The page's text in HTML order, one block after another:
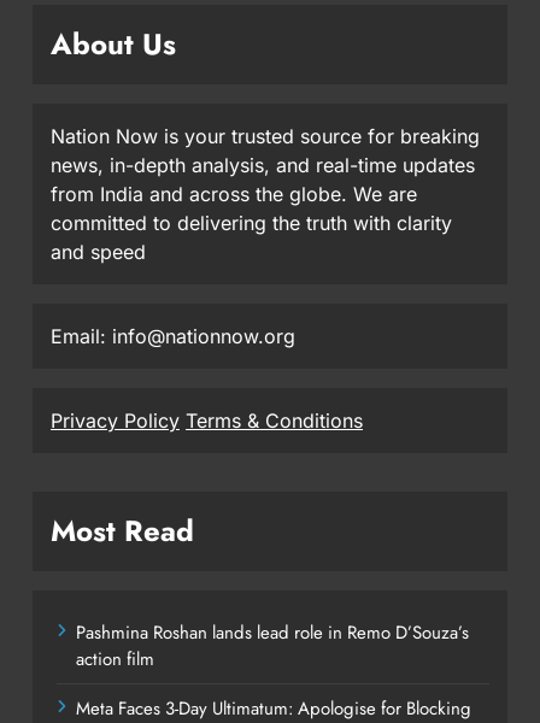
About Us
Nation Now is your trusted source for breaking
news, in-depth analysis, and real-time updates
from India and across the globe. We are
committed to delivering the truth with clarity
and speed
Email: info@nationnow.org
Privacy Policy Terms & Conditions
Most Read
Pashmina Roshan lands lead role in Remo D’Souza’s
action film
Meta Faces 3-Day Ultimatum: Apologise for Blocking